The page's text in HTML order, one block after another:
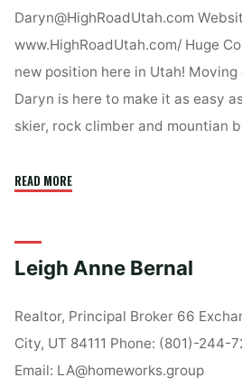
Daryn@HighRoadUtah.com
www.HighRoadUtah.com/ Huge
new position here in Utah!
Daryn is here to make it as easy
skier, rock climber and mountian
READ MORE"Daryn
Leigh Anne Bernal
Realtor, Principal Broker 66
City, UT 84111 Phone: (801)-244-
Email: LA@homeworks.group